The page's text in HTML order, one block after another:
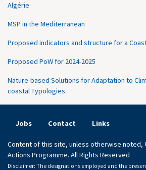
Algérie
MSP in the Mediterranean
Proposed indicators and structure for a
Proposed PoW for 2024-2025
Nature-based Solutions for Adaptation to
coastal Typologies
Jobs Contact Links
Content of this site, unless otherwise noted,
Actions Programme. All Rights Reserved
Disclaimer: The designations employed and the